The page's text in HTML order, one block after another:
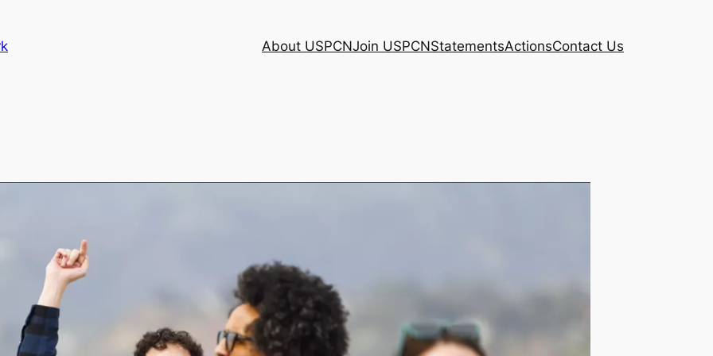
About USPCNJoin USPCNStatementsActionsContact Us